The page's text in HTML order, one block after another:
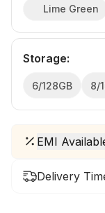
Lime Green
Storage:
6/128GB 8/
EMI
Delivery